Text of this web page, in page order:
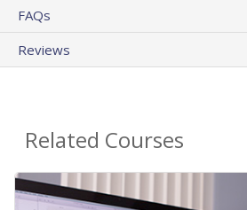
FAQs
Reviews
Related Courses